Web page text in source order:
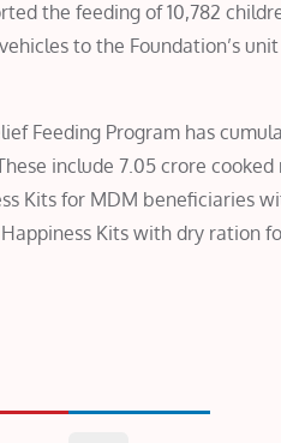
the feeding of 10,782
to the Foundation’s
Feeding Program has
include 7.05 crore
Kits for MDM beneficiaries
Kits with dry ration